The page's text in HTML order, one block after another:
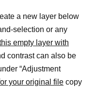
a new layer below
selection or any
empty layer with
contrast can also be
“Adjustment
your original file copy